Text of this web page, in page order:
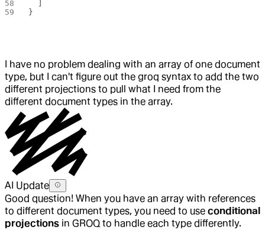
}
I have no problem dealing with an array of one document
type, but I can't figure out the groq syntax to add the two
different projections to pull what I need from the
different document types in the array.
AI Update
Good question! When you have an array with references
to different document types, you need to use conditional
projections in GROQ to handle each type differently.